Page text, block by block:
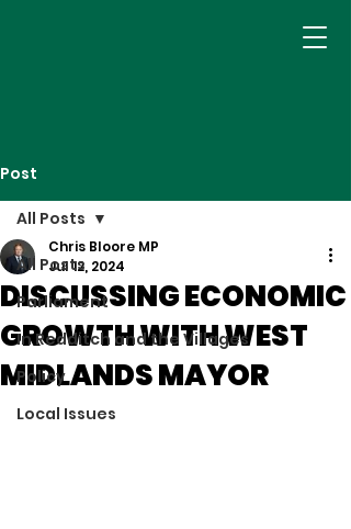
Post
All Posts
Parliament
In Redditch and the Villages
Policy
Local Issues
All Posts
DISCUSSING ECONOMIC
GROWTH WITH WEST
MIDLANDS MAYOR
Chris Bloore MP
Jul 12, 2024